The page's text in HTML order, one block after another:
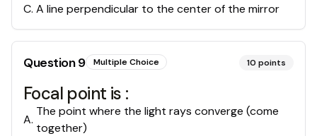
C. A line perpendicular to the center of the mirror
Question9 Multiple Choice 10 points
Focal point is :
A.
The point where the light rays converge (come
together)